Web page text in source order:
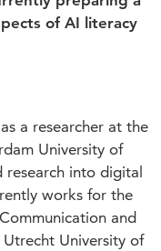
of AI literacy
a researcher at the
University of
research into digital
works for the
and
University of